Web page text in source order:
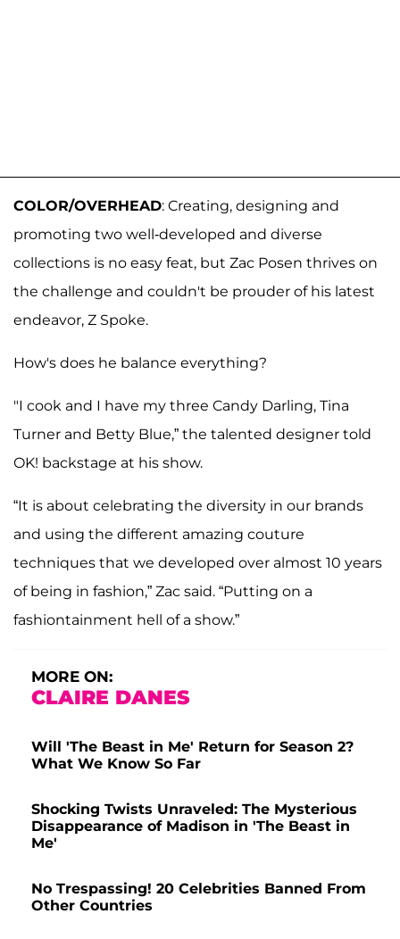
COLOR/OVERHEAD: Creating, designing and
promoting two well-developed and diverse
collections is no easy feat, but Zac Posen thrives on
the challenge and couldn't be prouder of his latest
endeavor, Z Spoke.
How's does he balance everything?
"I cook and I have my three Candy Darling, Tina
Turner and Betty Blue,” the talented designer told
OK! backstage at his show.
“It is about celebrating the diversity in our brands
and using the different amazing couture
techniques that we developed over almost 10 years
of being in fashion,” Zac said. “Putting on a
fashiontainment hell of a show.”
MORE ON:
CLAIRE DANES
Will 'The Beast in Me' Return for Season 2?
What We Know So Far
Shocking Twists Unraveled: The Mysterious
Disappearance of Madison in 'The Beast in
Me'
No Trespassing! 20 Celebrities Banned From
Other Countries